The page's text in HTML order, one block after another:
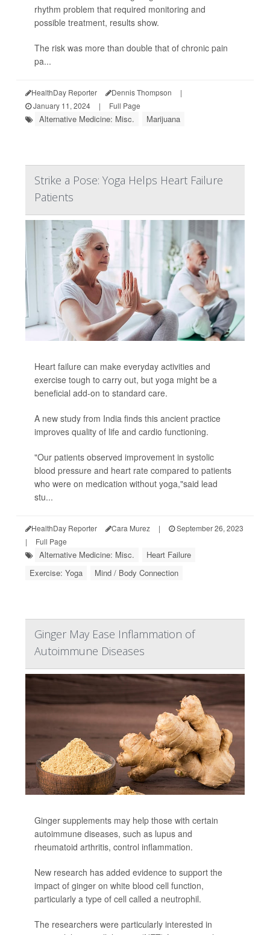
rhythm problem that required monitoring and
possible treatment, results show.
The risk was more than double that of chronic pain
pa...
HealthDay Reporter Dennis Thompson
|
January 11, 2024
| Full Page
Alternative Medicine: Misc. Marijuana
Strike a Pose: Yoga Helps Heart Failure
Patients
Heart failure can make everyday activities and
exercise tough to carry out, but yoga might be a
beneficial add-on to standard care.
A new study from India finds this ancient practice
improves quality of life and cardio functioning.
"Our patients observed improvement in systolic
blood pressure and heart rate compared to patients
who were on medication without yoga,"said lead
stu...
HealthDay Reporter Cara Murez |
September 26, 2023
|
Full Page
Alternative Medicine: Misc.
Heart Failure
Exercise: Yoga
Mind / Body Connection
Ginger May Ease Inflammation of
Autoimmune Diseases
Ginger supplements may help those with certain
autoimmune diseases, such as lupus and
rheumatoid arthritis, control inflammation.
New research has added evidence to support the
impact of ginger on white blood cell function,
particularly a type of cell called a neutrophil.
The researchers were particularly interested in